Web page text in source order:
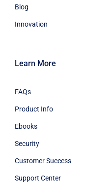
Blog
Innovation
Learn More
FAQs
Product Info
Ebooks
Security
Customer Success
Support Center